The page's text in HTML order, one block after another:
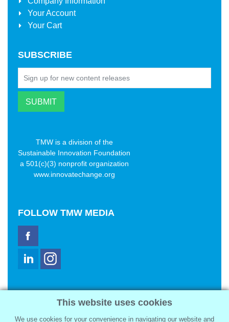
Your Account
Your Cart
SUBSCRIBE
TMW is a division of the
Sustainable Innovation Foundation
a 501(c)(3) nonprofit organization
www.innovatechange.org
FOLLOW TMW MEDIA
2321 Abbot Kinney Blvd
Venice, CA 90291
This website uses cookies
We use cookies for your convenience in navigating our website and